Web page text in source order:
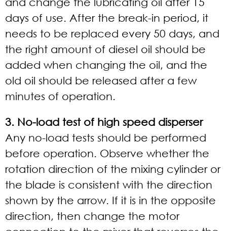
days of use. After the break-in period, it
needs to be replaced every 50 days, and
the right amount of diesel oil should be
added when changing the oil, and the
old oil should be released after a few
minutes of operation.
3. No-load test of high speed disperser
Any no-load tests should be performed
before operation. Observe whether the
rotation direction of the mixing cylinder or
the blade is consistent with the direction
shown by the arrow. If it is in the opposite
direction, then change the motor